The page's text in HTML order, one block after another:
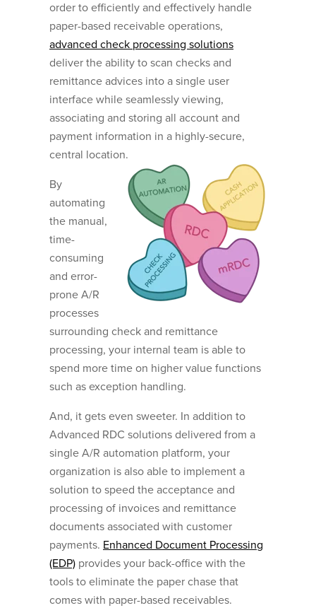
order to efficiently and effectively handle
paper-based receivable operations,
advanced check processing solutions
deliver the ability to scan checks and
remittance advices into a single user
interface while seamlessly viewing,
associating and storing all account and
payment information in a highly-secure,
central location.
By
automating
the manual,
time-
consuming
and error-
prone A/R
processes
surrounding check and remittance
processing, your internal team is able to
spend more time on higher value functions
such as exception handling.
And, it gets even sweeter. In addition to
Advanced RDC solutions delivered from a
single A/R automation platform, your
organization is also able to implement a
solution to speed the acceptance and
processing of invoices and remittance
documents associated with customer
payments. Enhanced Document Processing
(EDP) provides your back-office with the
tools to eliminate the paper chase that
comes with paper-based receivables.